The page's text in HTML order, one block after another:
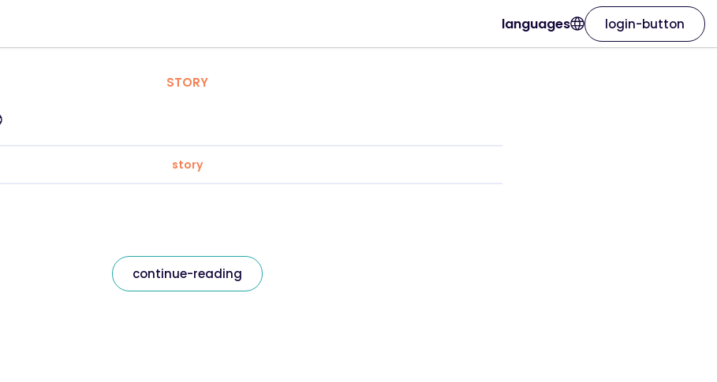
languages login-button
STORY
story
continue-reading